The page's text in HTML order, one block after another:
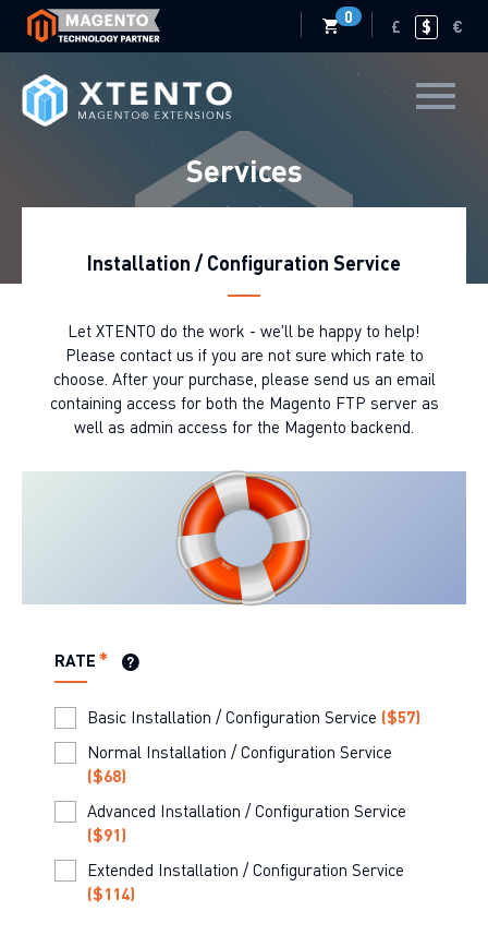
0 £ $ €
Services
Installation / Configuration Service
Let XTENTO do the work - we'll be happy to help!
Please contact us if you are not sure which rate to
choose. After your purchase, please send us an email
containing access for both the Magento FTP server as
well as admin access for the Magento backend.
RATE
Basic Installation / Configuration Service ($57)
Normal Installation / Configuration Service
($68)
Advanced Installation / Configuration Service
($91)
Extended Installation / Configuration Service
($114)